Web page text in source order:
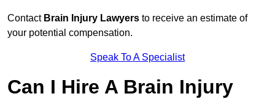
Contact Brain Injury Lawyers to receive an estimate of
your potential compensation.
Speak To A Specialist
Can I Hire A Brain Injury